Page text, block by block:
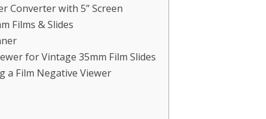
Converter with 5” Screen
Films & Slides
for Vintage 35mm Film Slides
a Film Negative Viewer